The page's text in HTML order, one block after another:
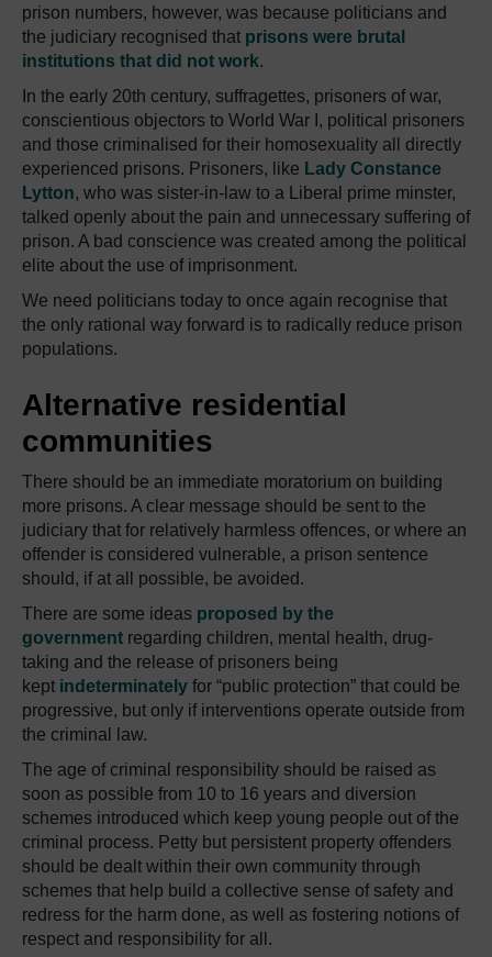
prison numbers, however, was because politicians and
the judiciary recognised that prisons were brutal
institutions that did not work.
In the early 20th century, suffragettes, prisoners of war,
conscientious objectors to World War I, political prisoners
and those criminalised for their homosexuality all directly
experienced prisons. Prisoners, like Lady Constance
Lytton, who was sister-in-law to a Liberal prime minster,
talked openly about the pain and unnecessary suffering of
prison. A bad conscience was created among the political
elite about the use of imprisonment.
We need politicians today to once again recognise that
the only rational way forward is to radically reduce prison
populations.
Alternative residential
communities
There should be an immediate moratorium on building
more prisons. A clear message should be sent to the
judiciary that for relatively harmless offences, or where an
offender is considered vulnerable, a prison sentence
should, if at all possible, be avoided.
There are some ideas proposed by the
government regarding children, mental health, drug-
taking and the release of prisoners being
kept indeterminately for “public protection” that could be
progressive, but only if interventions operate outside from
the criminal law.
The age of criminal responsibility should be raised as
soon as possible from 10 to 16 years and diversion
schemes introduced which keep young people out of the
criminal process. Petty but persistent property offenders
should be dealt within their own community through
schemes that help build a collective sense of safety and
redress for the harm done, as well as fostering notions of
respect and responsibility for all.